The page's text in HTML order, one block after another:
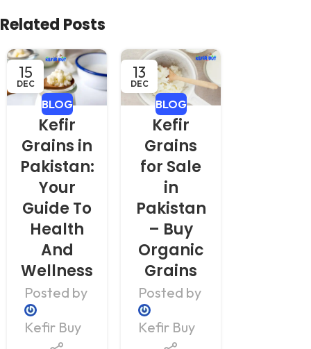
Related Posts
15
DEC
BLOG
Kefir
Grains in
Pakistan:
Your
Guide To
Health
And
Wellness
Posted by
Kefir Buy
13
DEC
BLOG
Kefir
Grains
for Sale
in
Pakistan
– Buy
Organic
Grains
Posted by
Kefir Buy